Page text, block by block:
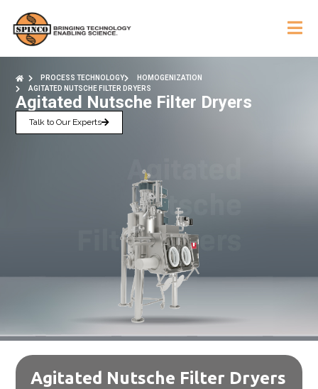
PROCESS TECHNOLOGY
HOMOGENIZATION
AGITATED NUTSCHE FILTER DRYERS
Agitated Nutsche Filter Dryers
Talk to Our Experts
Agitated Nutsche Filter Dryers